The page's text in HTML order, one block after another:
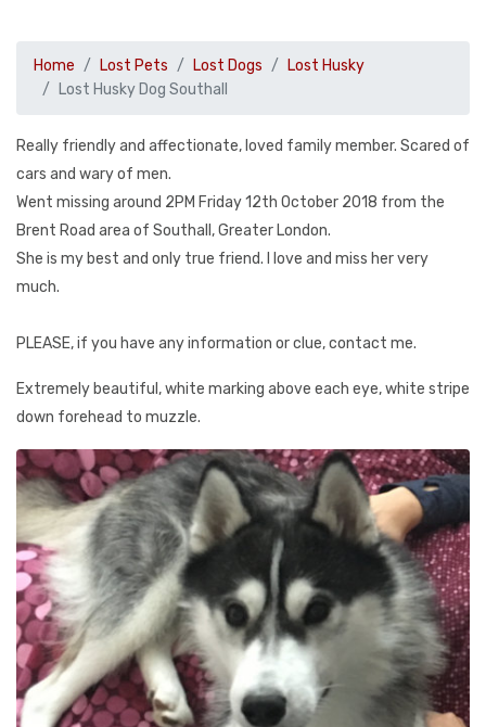
Home Lost Pets Lost Dogs
Lost Husky
Lost Husky Dog Southall
Really friendly and affectionate, loved family member. Scared of
cars and wary of men.
Went missing around 2PM Friday 12th October 2018 from the
Brent Road area of Southall, Greater London.
She is my best and only true friend. I love and miss her very
much.
PLEASE, if you have any information or clue, contact me.
Extremely beautiful, white marking above each eye, white stripe
down forehead to muzzle.